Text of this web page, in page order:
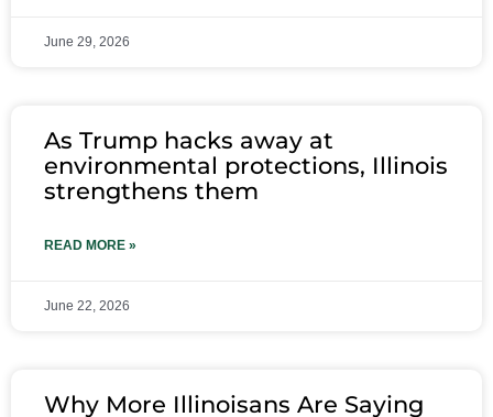
June 29, 2026
As Trump hacks away at
environmental protections, Illinois
strengthens them
READ MORE »
June 22, 2026
Why More Illinoisans Are Saying